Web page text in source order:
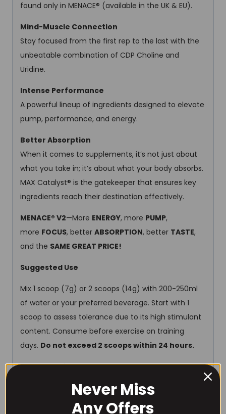
found only in MENACE® (available in the UK & EU).
Mind-Muscle Connection
Stay focused from the first rep to the last with the
unbeatable combination of CDP Choline and
Uridine.
Intense Performance
A powerful lineup of ingredients designed to elevate
pump, performance, and energy.
Better Absorption
When it comes to supplements, it’s not just about
what you take in; it’s about what your body absorbs.
MAX Catalyst® is the gatekeeper that ensures key
ingredients reach their destination effectively.
MENACE® V2—More ENERGY, more PUMP,
more FOCUS, better ABSORPTION, better TASTE,
and the SAME GREAT PRICE!
Suggested Use
Mix 1 scoop (7g) or 2 scoops (14g) with 200-250ml
of water or your preferred beverage. Start with 1
scoop to assess tolerance due to its high stimulant
content. Consume before exercise on training
days. Do not exceed 2 scoops within 24 hours.
Allergen Information
For allergens, see ingredients in bold. Produced in a
facility which processes products containing nuts,
Never Miss
Any Offers